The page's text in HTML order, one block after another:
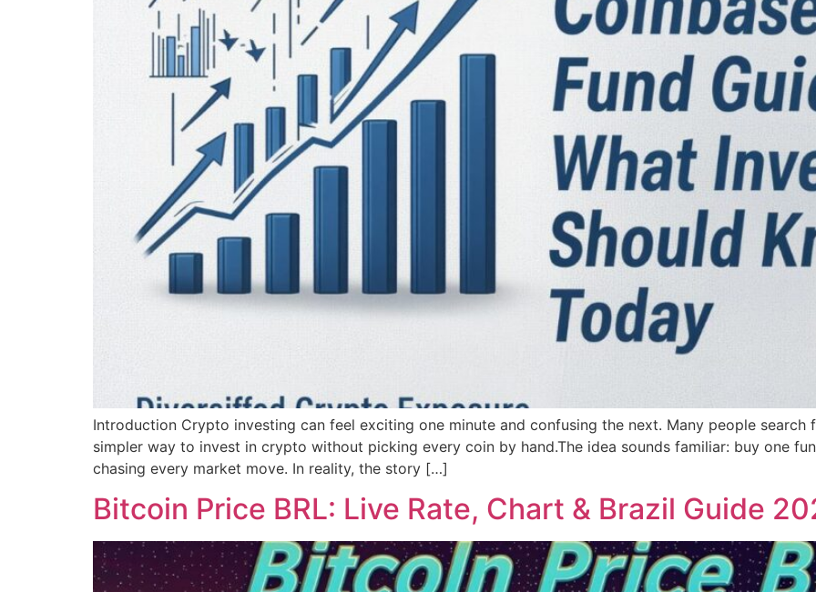
Introduction Crypto investing can feel exciting one minute and confusing the next. Many people
simpler way to invest in crypto without picking every coin by hand.The idea sounds familiar: buy one
chasing every market move. In reality, the story […]
Bitcoin Price BRL: Live Rate, Chart & Brazil Guide